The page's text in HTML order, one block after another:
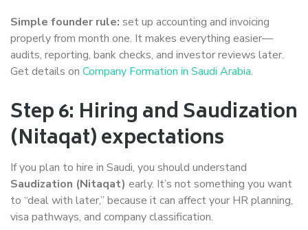
Simple founder rule: set up accounting and invoicing
properly from month one. It makes everything easier—
audits, reporting, bank checks, and investor reviews later.
Get details on Company Formation in Saudi Arabia.
Step 6: Hiring and Saudization
(Nitaqat) expectations
If you plan to hire in Saudi, you should understand
Saudization (Nitaqat) early. It’s not something you want
to “deal with later,” because it can affect your HR planning,
visa pathways, and company classification.